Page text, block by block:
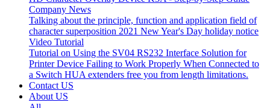
Company News
Talking about the principle, function and application field of
character superposition 2021 New Year's Day holiday notice
Video Tutorial
Tutorial on Using the SV04 RS232 Interface Solution for
Printer Device Failing to Work Properly When Connected to
a Switch HUA extenders free you from length limitations.
Contact US
About US